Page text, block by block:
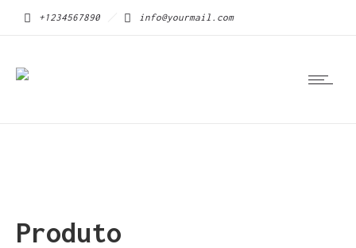
+1234567890 info@yourmail.com
Produto